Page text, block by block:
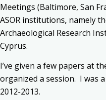
Meetings (Baltimore, San
ASOR institutions, namely
Archaeological Research
Cyprus.
I’ve given a few papers at
organized a session. I was
2012-2013.